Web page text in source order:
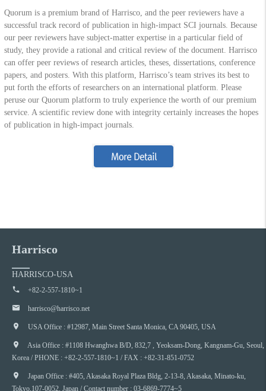
Quorum is a premium brand of Harrisco, and the peer reviewers have a
successful track record of publication in high-impact SCI journals. Because
our peer reviewers have subject-matter expertise in a particular field of
study, they provide a rational and critical review of the document. Harrisco
can offer peer reviews of research articles, theses, dissertations, conference
papers, and posters. With this platform, Harrisco’s team strives its best to
put forth the efforts of researchers on an international platform. Please
peruse our Quorum platform to truly experience the worth of our premium
service. A scientific review done with integrity certainly increases the hopes
of publication in high-impact journals.
Harrisco
HARRISCO-USA
+82-2-557-1810~1
harrisco@harrisco.net
USA Office : #12987, Main Street Santa Monica, CA 90405, USA
Asia Office : #1108 Hwanghwa B/D, 832,7 , Yeoksam-Dong, Kangnam-Gu, Seoul,
Korea / PHONE : +82-2-557-1810~1 / FAX : +82-31-851-0752
Japan Office : #405, Akasaka Royal Plaza Bldg, 2-13-8, Akasaka, Minato-ku,
Tokyo,107-0052, Japan / Contact number : 03-6869-7774~5